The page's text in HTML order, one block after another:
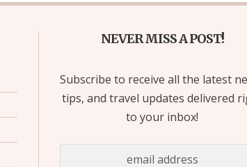
NEVER MISS A POST!
Subscribe to receive all the latest
tips, and travel updates delivered
to your inbox!